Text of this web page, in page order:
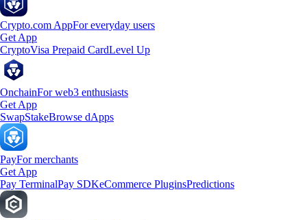
Crypto.com AppFor everyday users
Get App
CryptoVisa Prepaid CardLevel Up
OnchainFor web3 enthusiasts
Get App
SwapStakeBrowse dApps
PayFor merchants
Get App
Pay TerminalPay SDKeCommerce PluginsPredictions